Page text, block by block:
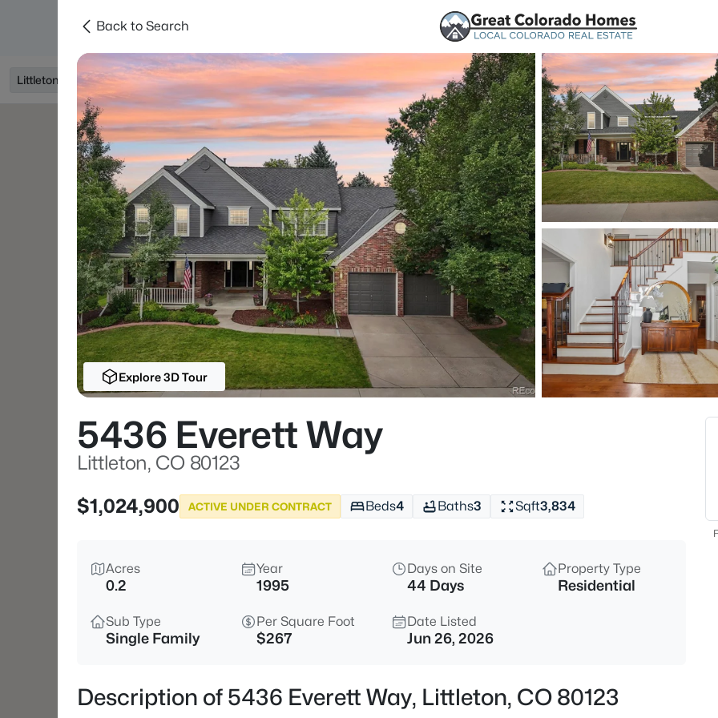
Searches Areas
Littleton, CO Price Beds
Listings Market Stats
Homes and Real
Home
Littleton
1221Properties Found
New - Just Now
$639,900 Active
8377 Rush Creek Ave,
3
Back to Search
Explore 3D Tour
5436 Everett Way
Littleton, CO 80123
$1,024,900
ACTIVE UNDER CONTRACT Beds4 Baths3 Sqft3,834
Acres
0.2
Year
1995
Days on Site
44 Days
Property Type
Residential
Sub Type
Single Family
Per Square Foot
$267
Date Listed
Jun 26, 2026
Description of 5436 Everett Way, Littleton, CO 80123